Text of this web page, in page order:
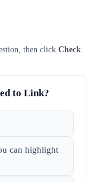
then click Check
to Link?
can highlight